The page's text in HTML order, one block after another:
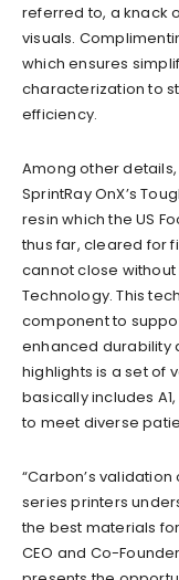
referred to, a knack
visuals.
which ensures
characterization to
efficiency.
Among other
SprintRay OnX’s
resin which the US
thus far, cleared for
cannot close without
Technology. This
component to
enhanced durability
highlights is a set of
basically includes
to meet diverse
“Carbon’s validation
series printers
the best materials
CEO and Co-